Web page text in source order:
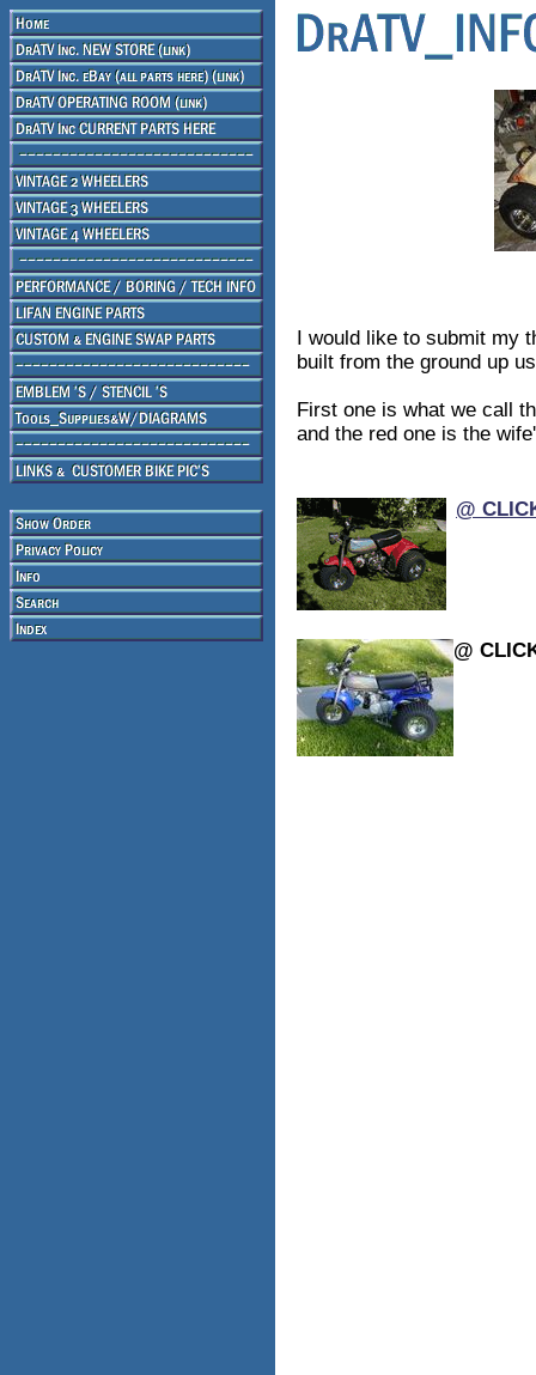
I would like to submit my
built from the ground up
First one is what we call
and the red one is the
@
@